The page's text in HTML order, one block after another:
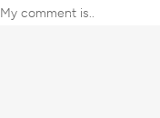
My comment is..